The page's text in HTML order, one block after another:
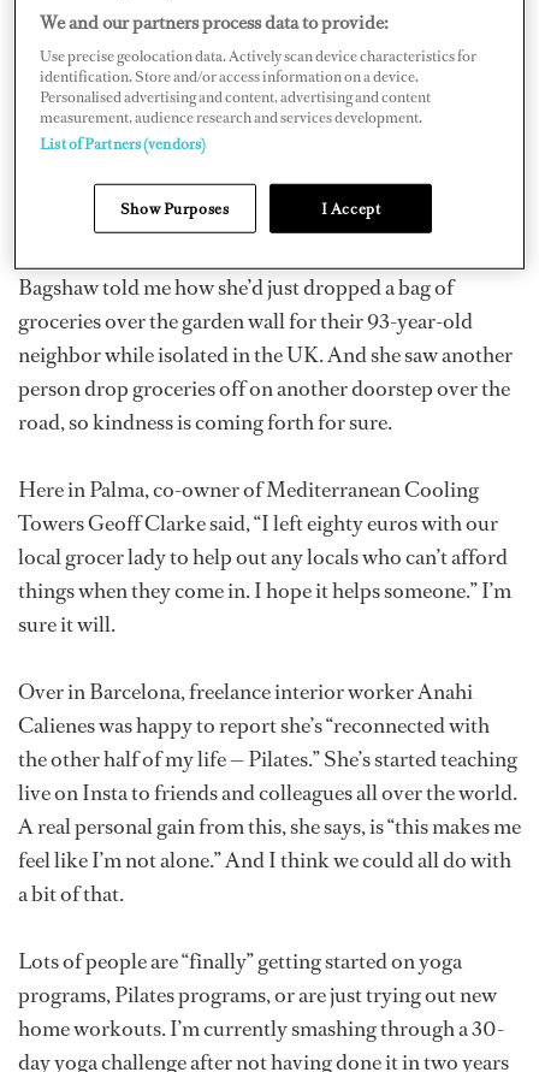
platforms to the yachting community: “What’s been
your silver lining throughout this experience so far?” I
was actually taken aback to see a huge number of
comments in just a matter of hours. Reading them put a
smile on my face, and I hope it helps others see the
positives in an otherwise difficult situation.
Bagshaw told me how she’d just dropped a bag of
groceries over the garden wall for their 93-year-old
neighbor while isolated in the UK. And she saw another
person drop groceries off on another doorstep over the
road, so kindness is coming forth for sure.
Here in Palma, co-owner of Mediterranean Cooling
Towers Geoff Clarke said, “I left eighty euros with our
local grocer lady to help out any locals who can’t afford
things when they come in. I hope it helps someone.” I’m
sure it will.
Over in Barcelona, freelance interior worker Anahi
Calienes was happy to report she’s “reconnected with
the other half of my life — Pilates.” She’s started teaching
live on Insta to friends and colleagues all over the world.
A real personal gain from this, she says, is “this makes me
feel like I’m not alone.” And I think we could all do with
a bit of that.
Lots of people are “finally” getting started on yoga
programs, Pilates programs, or are just trying out new
home workouts. I’m currently smashing through a 30-
day yoga challenge after not having done it in two years
We and our partners process data to provide:
Use precise geolocation data. Actively scan device characteristics for
identification. Store and/or access information on a device.
Personalised advertising and content, advertising and content
measurement, audience research and services development.
List of Partners (vendors)
Show Purposes I Accept